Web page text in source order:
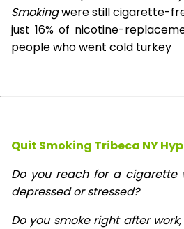
Smokingwere still cigarette-
just 16% of nicotine-
people who went cold turkey
Quit Smoking Tribeca NY
Do you reach for a cigarette
depressed or stressed?
Do you smoke right after